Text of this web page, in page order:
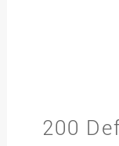
200